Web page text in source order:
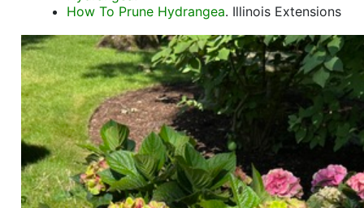
How To Prune Hydrangea. Illinois Extensions